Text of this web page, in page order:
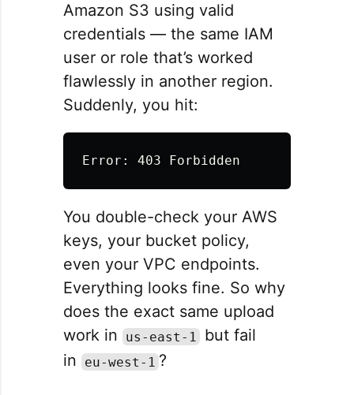
Amazon S3 using valid
credentials — the same IAM
user or role that’s worked
flawlessly in another region.
Suddenly, you hit:
You double-check your AWS
keys, your bucket policy,
even your VPC endpoints.
Everything looks fine. So why
does the exact same upload
work in
us-east-1
but fail
in
eu-west-1 ?